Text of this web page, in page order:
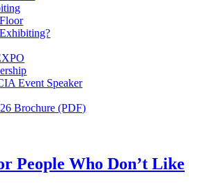
Event Speaker
Brochure (PDF)
People Who Don’t Like